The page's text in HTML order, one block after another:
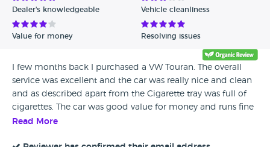
Dealer's knowledgeable Vehicle cleanliness
Value for money Resolving issues
I few months back I purchased a VW Touran. The overall
service was excellent and the car was really nice and clean
and as described apart from the Cigarette tray was full of
cigarettes. The car was good value for money and runs fine
so I would recommend this dealership.
Read More